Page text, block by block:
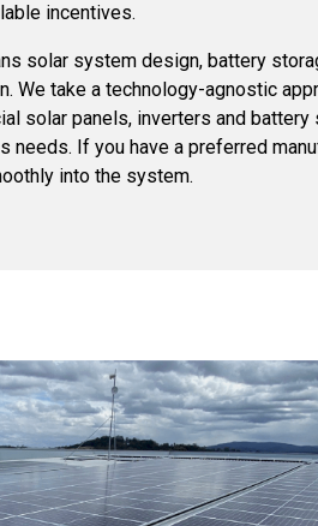
incentives.
solar system design, battery
We take a technology-agnostic
solar panels, inverters and battery
needs. If you have a preferred
into the system.